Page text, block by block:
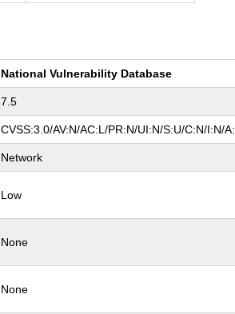
National Vulnerability Database
7.5
CVSS:3.0/AV:N/AC:L/PR:N/UI:N/S:U/C:N/I:N/
Network
Low
None
None